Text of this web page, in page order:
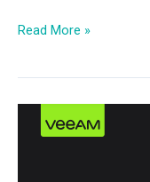
Read More »
Ransomware